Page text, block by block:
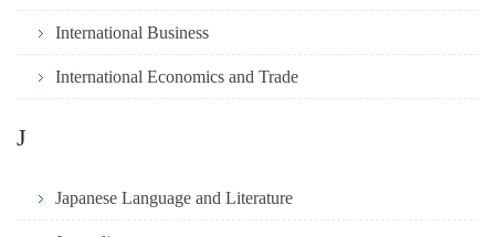
International Business
International Economics and Trade
J
Japanese Language and Literature